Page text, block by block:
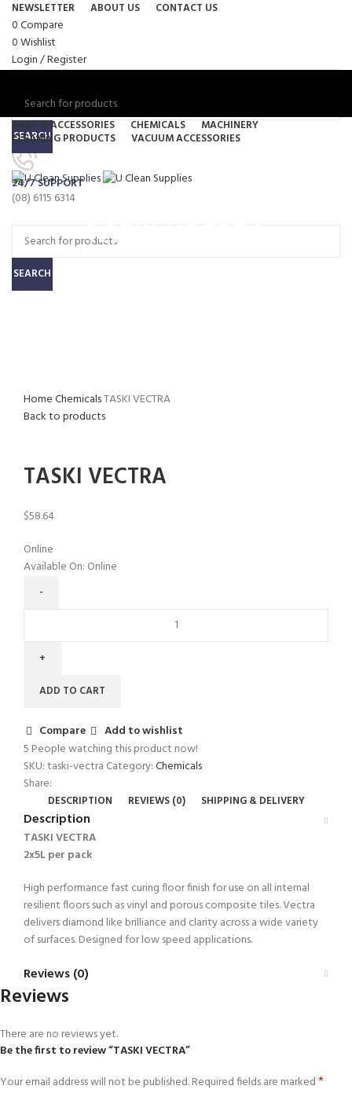
NEWSLETTER ABOUT US CONTACT US
0Compare
0Wishlist
Login / Register
SEARCH
Menu
0items/ $0.00
PART & ACCESSORIES CHEMICALS
MACHINERY
CLEANING PRODUCTS
VACUUM ACCESSORIES
24/7 SUPPORT
(08) 6115 6314
SEARCH
TASKI VECTRA
HomeChemicalsTASKI VECTRA
Back to products
TASKI VECTRA
$58.64
Online
Available On: Online
ADD TO CART
Compare
Add to wishlist
5 People watching this product now!
SKU:taski-vectra Category:Chemicals
Share:
DESCRIPTION REVIEWS (0) SHIPPING & DELIVERY
Description
TASKI VECTRA
2x5L per pack
High performance fast curing floor finish for use on all internal
resilient floors such as vinyl and porous composite tiles. Vectra
delivers diamond like brilliance and clarity across a wide variety
of surfaces. Designed for low speed applications.
Reviews (0)
Reviews
There are no reviews yet.
Be the first to review “TASKI VECTRA”
Your email address will not be published.Required fields are marked*